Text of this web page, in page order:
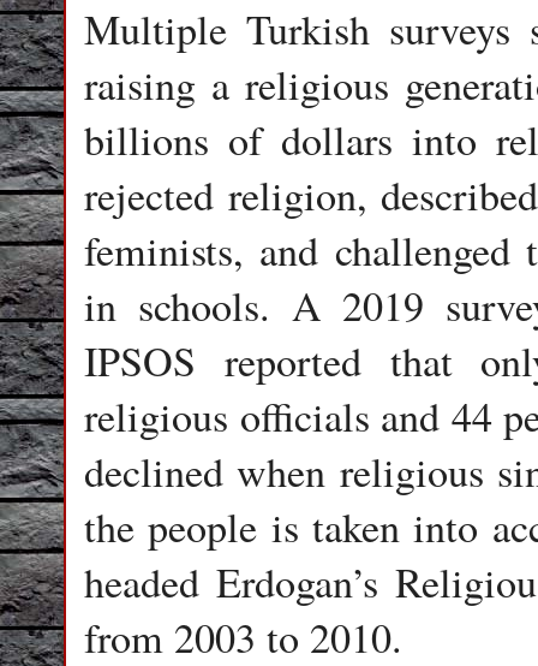
Multiple Turkish surveys
raising a religious
billions of dollars into
rejected religion,
feminists, and
in schools. A 2019
IPSOS reported that
religious officials and 44
declined when religious
the people is taken into
headed Erdogan’s
from 2003 to 2010.